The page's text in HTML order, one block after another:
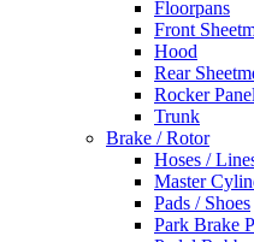
Floorpans
Front
Hood
Rear
Rocker
Trunk
Brake / Rotor
Hoses /
Master
Pads / Shoes
Park Brake